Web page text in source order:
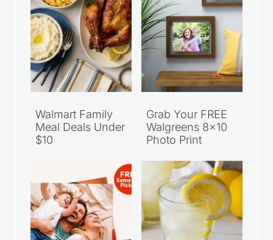
Walmart Family
Meal Deals Under
$10
Grab Your FREE
Walgreens 8×10
Photo Print